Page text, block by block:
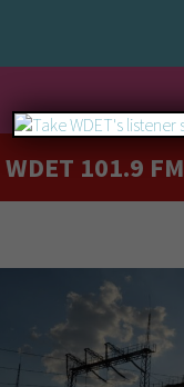
WDET 101.9 FM